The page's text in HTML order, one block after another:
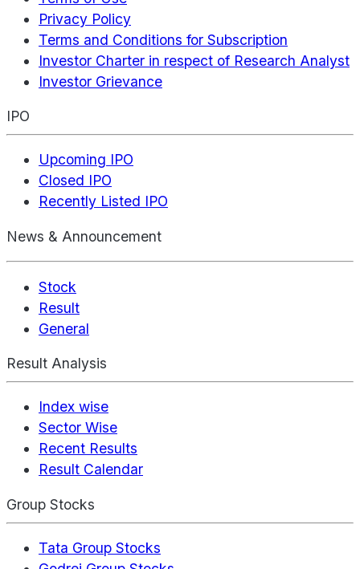
Privacy Policy
Terms and Conditions for Subscription
Investor Charter in respect of Research Analyst
Investor Grievance
IPO
Upcoming IPO
Closed IPO
Recently Listed IPO
News & Announcement
Stock
Result
General
Result Analysis
Index wise
Sector Wise
Recent Results
Result Calendar
Group Stocks
Tata Group Stocks